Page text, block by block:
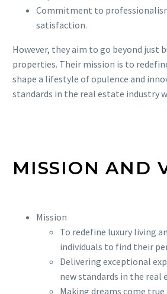
Commitment to
satisfaction.
However, they aim to go beyond just
properties. Their mission is to
shape a lifestyle of opulence and
standards in the real estate industry
MISSION AND
Mission
To redefine luxury living
individuals to find their
Delivering exceptional
new standards in the real
Making dreams come true